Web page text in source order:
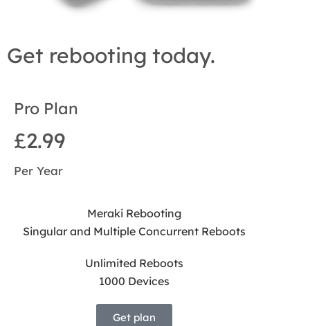
Get rebooting today.
Pro Plan
£2.99
Per Year
Meraki Rebooting
Singular and Multiple Concurrent Reboots
Unlimited Reboots
1000 Devices
Get plan